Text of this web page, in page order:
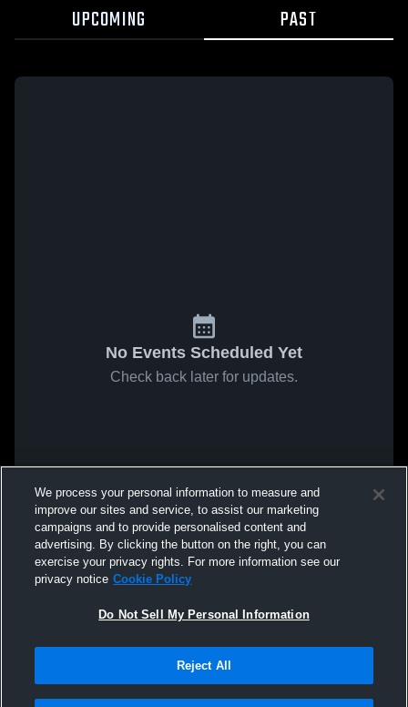
UPCOMING PAST
No Events Scheduled Yet
Check back later for updates.
We process your personal information to measure and
improve our sites and service, to assist our marketing
campaigns and to provide personalised content and
advertising. By clicking the button on the right, you can
exercise your privacy rights. For more information see our
privacy notice Cookie Policy
Do Not Sell My Personal Information
Reject All